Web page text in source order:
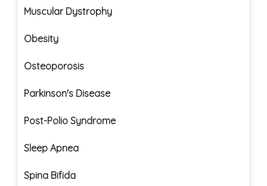
Muscular Dystrophy
Obesity
Osteoporosis
Parkinson's Disease
Post-Polio Syndrome
Sleep Apnea
Spina Bifida